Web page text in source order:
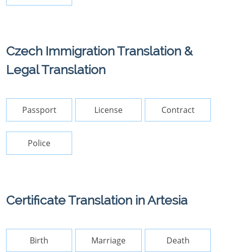
Czech Immigration Translation &
Legal Translation
Passport License Contract
Police
Certificate Translation in Artesia
Birth Marriage Death